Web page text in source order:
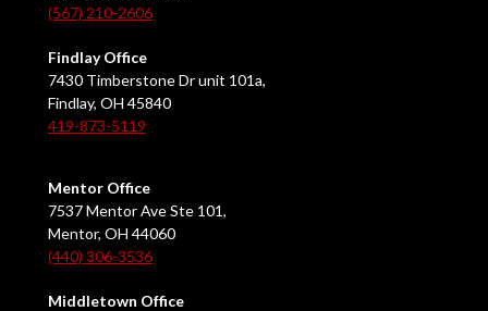
(567) 210-2606
Findlay Office
7430 Timberstone Dr unit 101a,
Findlay, OH 45840
419-873-5119
Mentor Office
7537 Mentor Ave Ste 101,
Mentor, OH 44060
(440) 306-3536
Middletown Office